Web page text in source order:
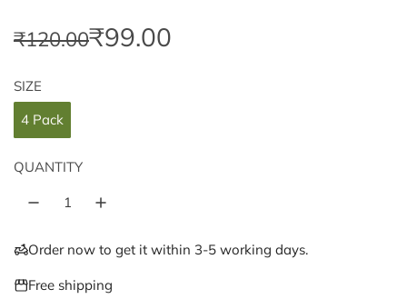
S
a
e
r
i
₹120.00
R
e
g
u
a
r
₹99.00
SIZE
4 Pack
QUANTITY
Order now to get it within 3-5 working days.
Free shipping